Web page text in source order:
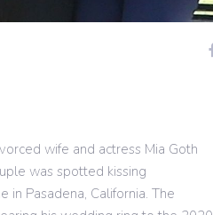
wife and actress Mia Goth
was spotted kissing
Pasadena, California. The